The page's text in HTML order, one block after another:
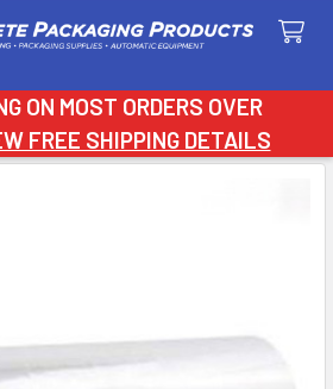
ON MOST ORDERS OVER
FREE SHIPPING DETAILS